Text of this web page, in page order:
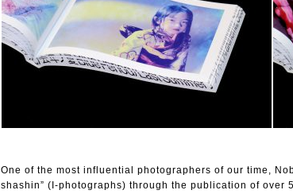
One of the most influential photographers of our time,
shashin” (I-photographs) through the publication of over